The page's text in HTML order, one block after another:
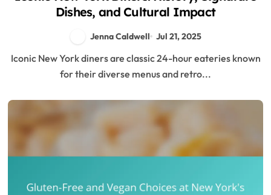
Dishes, and Cultural Impact
Jenna Caldwell Jul 21, 2025
Iconic New York diners are classic 24-hour eateries known
for their diverse menus and retro...